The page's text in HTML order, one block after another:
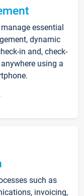
essential
dynamic
in and, check-
using a
such as
invoicing,